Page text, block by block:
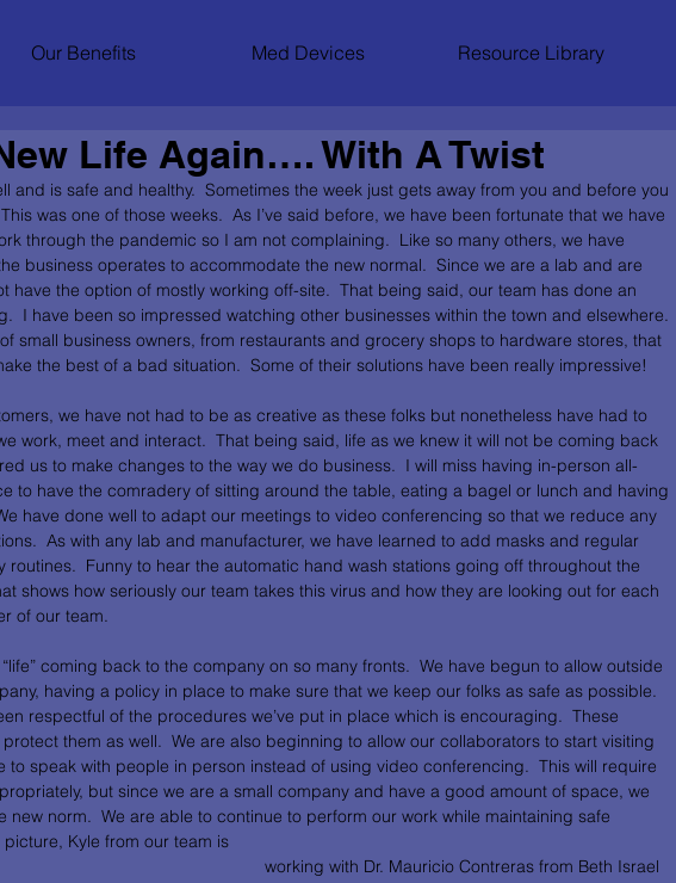
Our Benefits Med Devices Resource Library
Life Again…. With A Twist
and is safe and healthy.  Sometimes the week just gets away from you and before you
was one of those weeks.  As I’ve said before, we have been fortunate that we have
through the pandemic so I am not complaining.  Like so many others, we have
business operates to accommodate the new normal.  Since we are a lab and are
have the option of mostly working off-site.  That being said, our team has done an
I have been so impressed watching other businesses within the town and elsewhere.
small business owners, from restaurants and grocery shops to hardware stores, that
the best of a bad situation.  Some of their solutions have been really impressive!
we have not had to be as creative as these folks but nonetheless have had to
work, meet and interact.  That being said, life as we knew it will not be coming back
us to make changes to the way we do business.  I will miss having in-person all-
to have the comradery of sitting around the table, eating a bagel or lunch and having
have done well to adapt our meetings to video conferencing so that we reduce any
As with any lab and manufacturer, we have learned to add masks and regular
routines.  Funny to hear the automatic hand wash stations going off throughout the
shows how seriously our team takes this virus and how they are looking out for each
of our team.
coming back to the company on so many fronts.  We have begun to allow outside
having a policy in place to make sure that we keep our folks as safe as possible.
respectful of the procedures we’ve put in place which is encouraging.  These
them as well.  We are also beginning to allow our collaborators to start visiting
to speak with people in person instead of using video conferencing.  This will require
but since we are a small company and have a good amount of space, we
new norm.  We are able to continue to perform our work while maintaining safe
Kyle from our team is